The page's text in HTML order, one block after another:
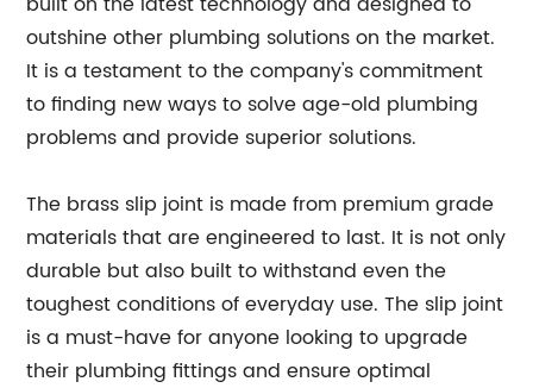
outshine other plumbing solutions on the market.
It is a testament to the company's commitment
to finding new ways to solve age-old plumbing
problems and provide superior solutions.
The brass slip joint is made from premium grade
materials that are engineered to last. It is not only
durable but also built to withstand even the
toughest conditions of everyday use. The slip joint
is a must-have for anyone looking to upgrade
their plumbing fittings and ensure optimal